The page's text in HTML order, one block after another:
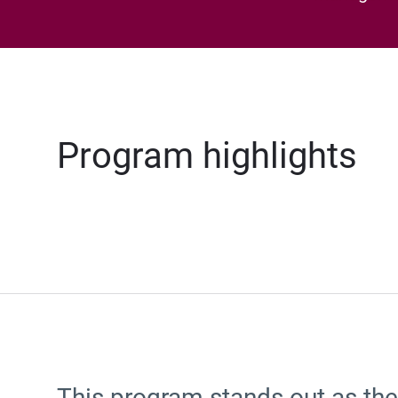
Program highlights